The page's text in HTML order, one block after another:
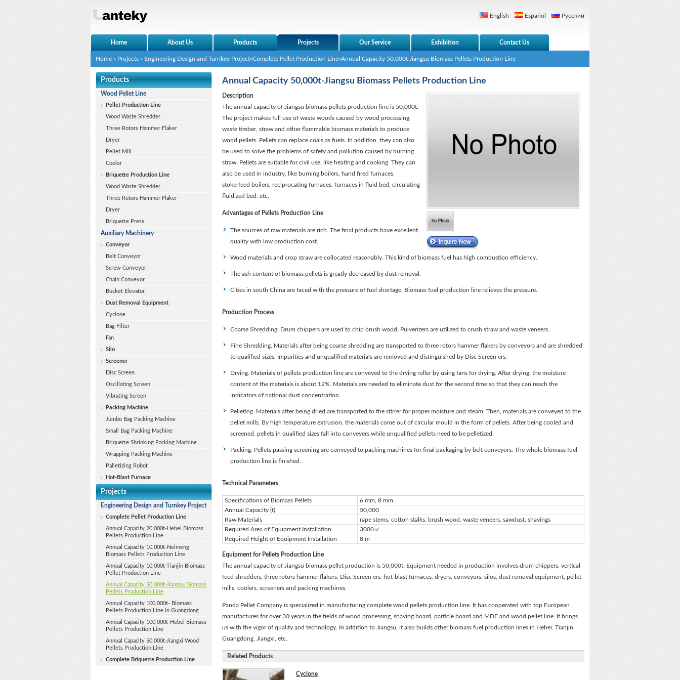
English Español Русский
Home About Us Products Projects Our Service Exhibition Contact Us
Home » Projects » Engineering Design and Turnkey Project»Complete Pellet Production Line»Annual Capacity 50,000t-Jiangsu Biomass Pellets Production Line
Products
Wood Pellet Line
Pellet Production Line
Wood Waste Shredder
Three Rotors Hammer Flaker
Dryer
Pellet Mill
Cooler
Briquette Production Line
Wood Waste Shredder
Three Rotors Hammer Flaker
Dryer
Briquette Press
Auxiliary Machinery
Conveyor
Belt Conveyor
Screw Conveyor
Chain Conveyor
Bucket Elevator
Dust Removal Equipment
Cyclone
Bag Filter
Fan
Silo
Screener
Disc Screen
Oscillating Screen
Vibrating Screen
Packing Machine
Jumbo Bag Packing Machine
Small Bag Packing Machine
Briquette Shrinking Packing Machine
Wrapping Packing Machine
Palletizing Robot
Hot-Blast Furnace
Projects
Engineering Design and Turnkey Project
Complete Pellet Production Line
Annual Capacity 20,000t-Hebei Biomass
Pellets Production Line
Annual Capacity 10,000t-Neimeng
Biomass Pellets Production Line
Annual Capacity 10,000t-Tianjin Biomass
Pellet Production Line
Annual Capacity 50,000t-Jiangsu Biomass
Pellets Production Line
Annual Capacity 100,000t- Biomass
Pellets Production Line in Guangdong
Annual Capacity 100,000t-Hebei Biomass
Pellets Production Line
Annual Capacity 50,000t-Jiangxi Wood
Pellets Production Line
Complete Briquette Production Line
Annual Capacity 50,000t-Jiangsu Biomass Pellets Production Line
Description
The annual capacity of Jiangsu biomass pellets production line is 50,000t.
The project makes full use of waste woods caused by wood processing,
waste timber, straw and other flammable biomass materials to produce
wood pellets. Pellets can replace coals as fuels. In addition, they can also
be used to solve the problems of safety and pollution caused by burning
straw. Pellets are suitable for civil use, like heating and cooking. They can
also be used in industry, like burning boilers, hand fired furnaces,
stokerfeed boilers, reciprocating furnaces, furnaces in fluid bed, circulating
fluidized bed, etc.
Advantages of Pellets Production Line
The sources of raw materials are rich. The final products have excellent
quality with low production cost.
Wood materials and crop straw are collocated reasonably. This kind of biomass fuel has high combustion efficiency.
The ash content of biomass pellets is greatly decreased by dust removal.
Cities in south China are faced with the pressure of fuel shortage. Biomass fuel production line relieves the pressure.
Production Process
Coarse Shredding. Drum chippers are used to chip brush wood. Pulverizers are utilized to crush straw and waste veneers.
Fine Shredding. Materials after being coarse shredding are transported to three rotors hammer flakers by conveyors and are shredded
to qualified sizes. Impurities and unqualified materials are removed and distinguished by Disc Screen ers.
Drying. Materials of pellets production line are conveyed to the drying roller by using fans for drying. After drying, the moisture
content of the materials is about 12%. Materials are needed to eliminate dust for the second time so that they can reach the
indicators of national dust concentration.
Pelleting. Materials after being dried are transported to the stirrer for proper moisture and steam. Then, materials are conveyed to the
pellet mills. By high temperature extrusion, the materials come out of circular mould in the form of pellets. After being cooled and
screened, pellets in qualified sizes fall into conveyers while unqualified pellets need to be pelletized.
Packing. Pellets passing screening are conveyed to packing machines for final packaging by belt conveyors. The whole biomass fuel
production line is finished.
Technical Parameters
Specifications of Biomass Pellets
6 mm, 8 mm
Annual Capacity (t)
50,000
Raw Materials
rape stems, cotton stalks, brush wood, waste veneers, sawdust, shavings
Required Area of Equipment Installation
3000㎡
Required Height of Equipment Installation
8 m
Equipment for Pellets Production Line
The annual capacity of Jiangsu biomass pellet production is 50,000t. Equipment needed in production involves drum chippers, vertical
feed shredders, three rotors hammer flakers, Disc Screen ers, hot-blast furnaces, dryers, conveyors, silos, dust removal equipment, pellet
mills, coolers, screeners and packing machines.
Panda Pellet Company is specialized in manufacturing complete wood pellets production line. It has cooperated with top European
manufactures for over 30 years in the fields of wood processing, shaving board, particle board and MDF and wood pellet line. It brings
us with the vigor of quality and technology. In addition to Jiangsu, it also builds other biomass fuel production lines in Hebei, Tianjin,
Guangdong, Jiangxi, etc.
Related Products
Cyclone